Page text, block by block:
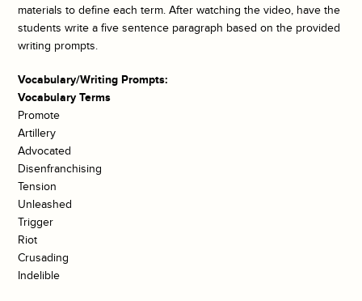
materials to define each term. After watching the video, have the
students write a five sentence paragraph based on the provided
writing prompts.
Vocabulary/Writing Prompts:
Vocabulary Terms
Promote
Artillery
Advocated
Disenfranchising
Tension
Unleashed
Trigger
Riot
Crusading
Indelible